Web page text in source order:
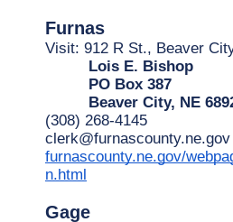
Furnas
Visit: 912 R St., Beaver
Lois E. Bishop
PO Box 387
Beaver City, NE
(308) 268-4145
clerk@furnascounty.ne.gov
furnascounty.ne.gov/
n.html
Gage